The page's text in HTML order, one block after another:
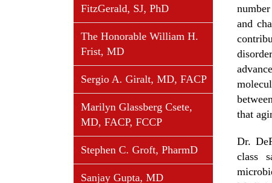
and
that
Dr.
class
FitzGerald, SJ, PhD
The Honorable William H.
Frist, MD
Sergio A. Giralt, MD, FACP
Marilyn Glassberg Csete,
MD, FACP, FCCP
Stephen C. Groft, PharmD
Sanjay Gupta, MD